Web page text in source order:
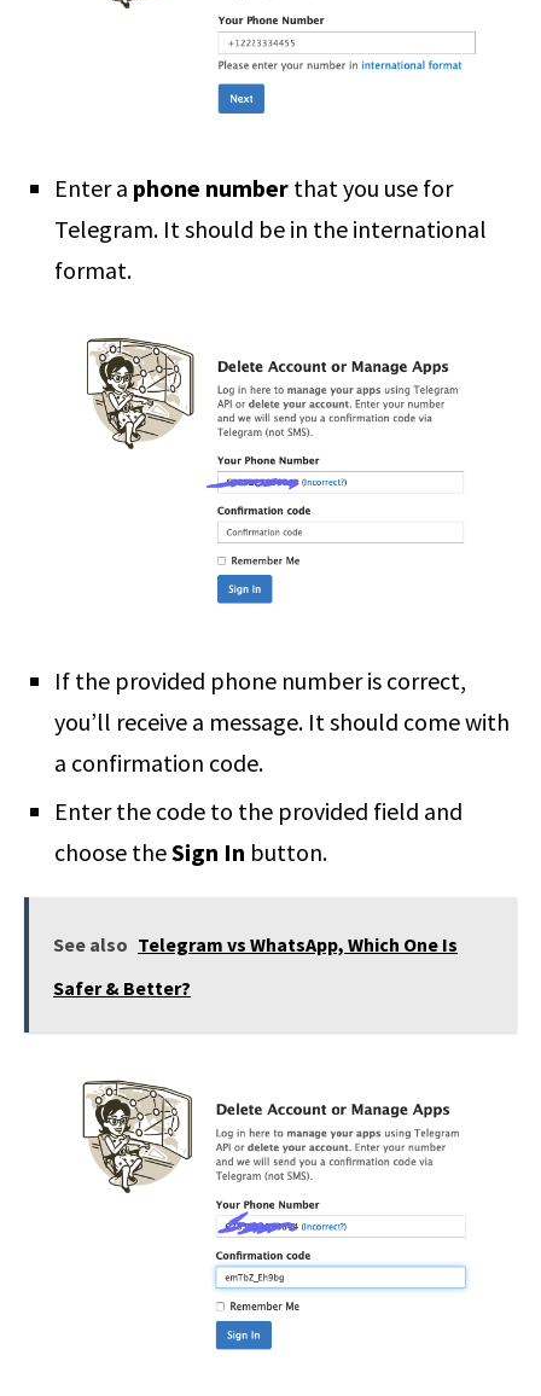
Enter a phone number that you use for
Telegram. It should be in the international
format.
If the provided phone number is correct,
you’ll receive a message. It should come with
a confirmation code.
Enter the code to the provided field and
choose theSign In button.
See also Telegram vs WhatsApp, Which One Is
Safer & Better?